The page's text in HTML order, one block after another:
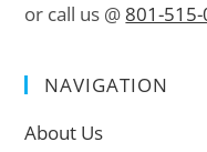
or call us @ 801-
NAVIGATION
About Us